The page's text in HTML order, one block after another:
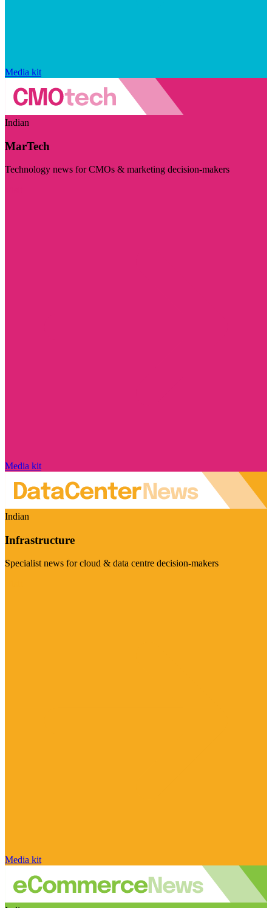
Media kit
Indian
MarTech
Technology news for CMOs & marketing decision-makers
Media kit
Indian
Infrastructure
Specialist news for cloud & data centre decision-makers
Media kit